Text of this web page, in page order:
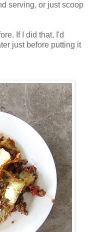
serving, or just scoop
If I did that, I'd
just before putting it